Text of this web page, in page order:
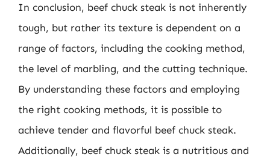
In conclusion, beef chuck steak is not inherently
tough, but rather its texture is dependent on a
range of factors, including the cooking method,
the level of marbling, and the cutting technique.
By understanding these factors and employing
the right cooking methods, it is possible to
achieve tender and flavorful beef chuck steak.
Additionally, beef chuck steak is a nutritious and